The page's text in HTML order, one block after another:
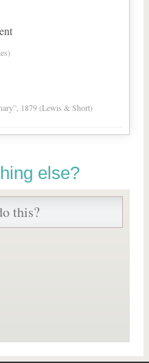
1879 (Lewis & Short)
else?